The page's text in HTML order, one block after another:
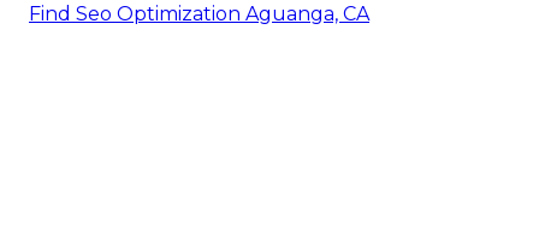
Find Seo Optimization Aguanga, CA